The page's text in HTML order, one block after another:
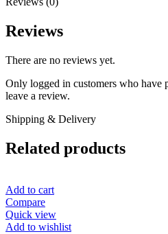
Reviews
There are no reviews yet.
Only logged in customers who have
leave a review.
Shipping & Delivery
Related products
Add to cart
Compare
Quick view
Add to wishlist